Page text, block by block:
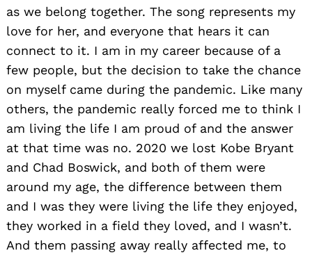
as we belong together. The song represents my
love for her, and everyone that hears it can
connect to it. I am in my career because of a
few people, but the decision to take the chance
on myself came during the pandemic. Like many
others, the pandemic really forced me to think I
am living the life I am proud of and the answer
at that time was no. 2020 we lost Kobe Bryant
and Chad Boswick, and both of them were
around my age, the difference between them
and I was they were living the life they enjoyed,
they worked in a field they loved, and I wasn’t.
And them passing away really affected me, to